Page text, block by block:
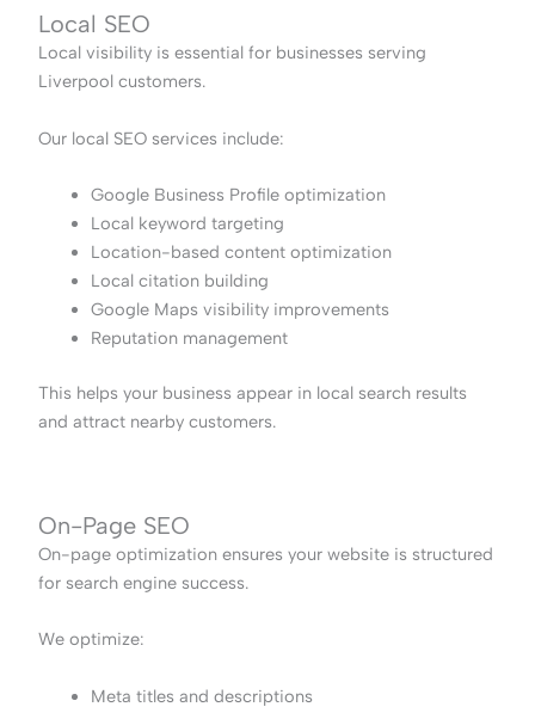
Local SEO
Local visibility is essential for businesses serving
Liverpool customers.
Our local SEO services include:
Google Business Profile optimization
Local keyword targeting
Location-based content optimization
Local citation building
Google Maps visibility improvements
Reputation management
This helps your business appear in local search results
and attract nearby customers.
On-Page SEO
On-page optimization ensures your website is structured
for search engine success.
We optimize:
Meta titles and descriptions